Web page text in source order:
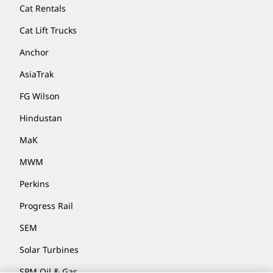
Cat Rentals
Cat Lift Trucks
Anchor
AsiaTrak
FG Wilson
Hindustan
MaK
MWM
Perkins
Progress Rail
SEM
Solar Turbines